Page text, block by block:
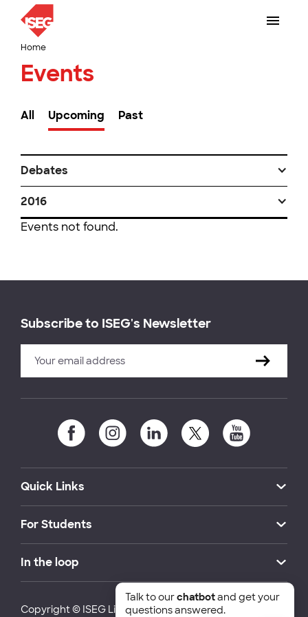
Home
Events
All Upcoming Past
Debates
2016
Events not found.
Subscribe to ISEG's Newsletter
Quick Links
For Students
In the loop
Copyright © ISEG Lisbon School of Economics and
Talk to ourchatbotand get your
questions answered.